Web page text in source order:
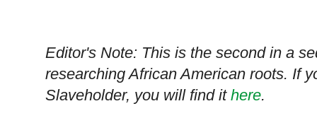
Editor's Note: This is the second in a
researching African American roots. If
Slaveholder, you will find it here.